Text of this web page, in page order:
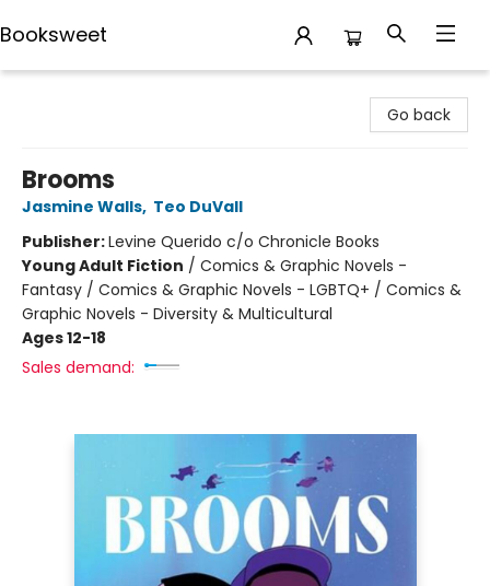
Booksweet
Go back
Brooms
Jasmine Walls, Teo DuVall
Publisher:Levine Querido c/o Chronicle Books
Young Adult Fiction / Comics & Graphic Novels -
Fantasy / Comics & Graphic Novels - LGBTQ+ / Comics &
Graphic Novels - Diversity & Multicultural
Ages 12-18
Sales demand: